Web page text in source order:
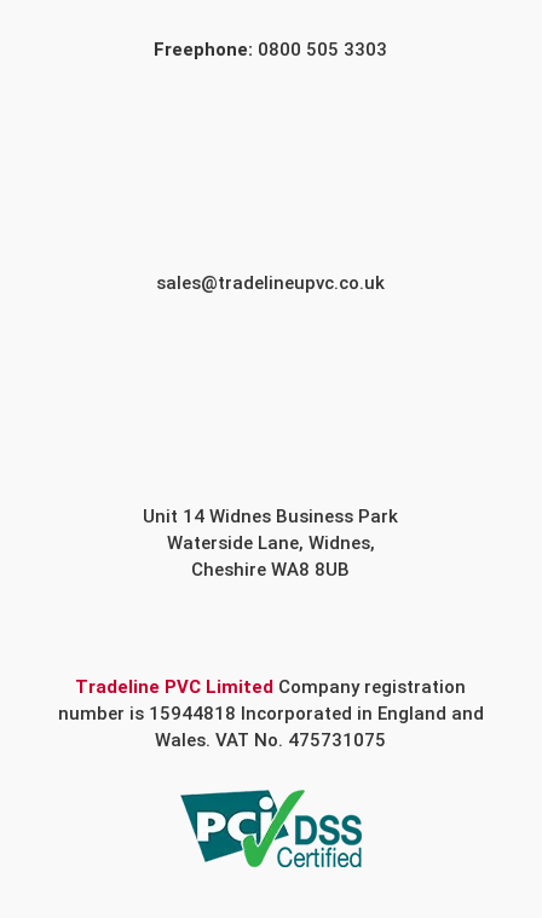
Freephone: 0800 505 3303
sales@tradelineupvc.co.uk
Unit 14 Widnes Business Park
Waterside Lane, Widnes,
Cheshire WA8 8UB
Tradeline PVC Limited Company registration
number is 15944818 Incorporated in England and
Wales. VAT No. 475731075